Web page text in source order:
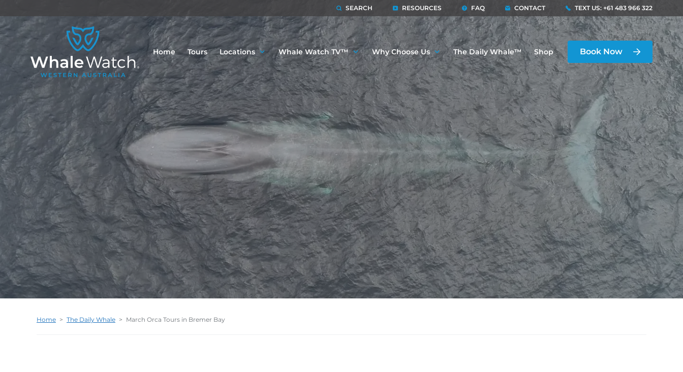
SEARCH RESOURCES FAQ CONTACT TEXT US: +61 483 966 322
Home Tours Locations Whale Watch TV™ Why Choose Us The Daily Whale™ Shop Book Now
Home > The Daily Whale > March Orca Tours in Bremer Bay